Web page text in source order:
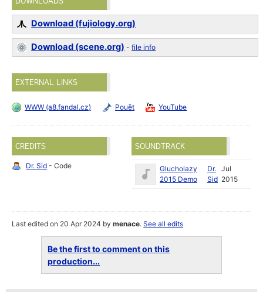
Download (fujiology.org)
Download (scene.org) -file info
EXTERNAL LINKS
WWW (a8.fandal.cz) Pouët YouTube
CREDITS
Dr. Sid - Code
SOUNDTRACK
Glucholazy
2015 Demo
Dr.
Sid
Jul
2015
Last edited on 20 Apr 2024 bymenace.See all edits
Be the first to comment on this
production...